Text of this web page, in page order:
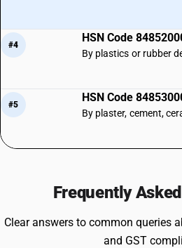
#4
HSN Code
By plastics or rubber
#5
HSN Code
By plaster, cement,
Frequently
Clear answers to common queries
and GST